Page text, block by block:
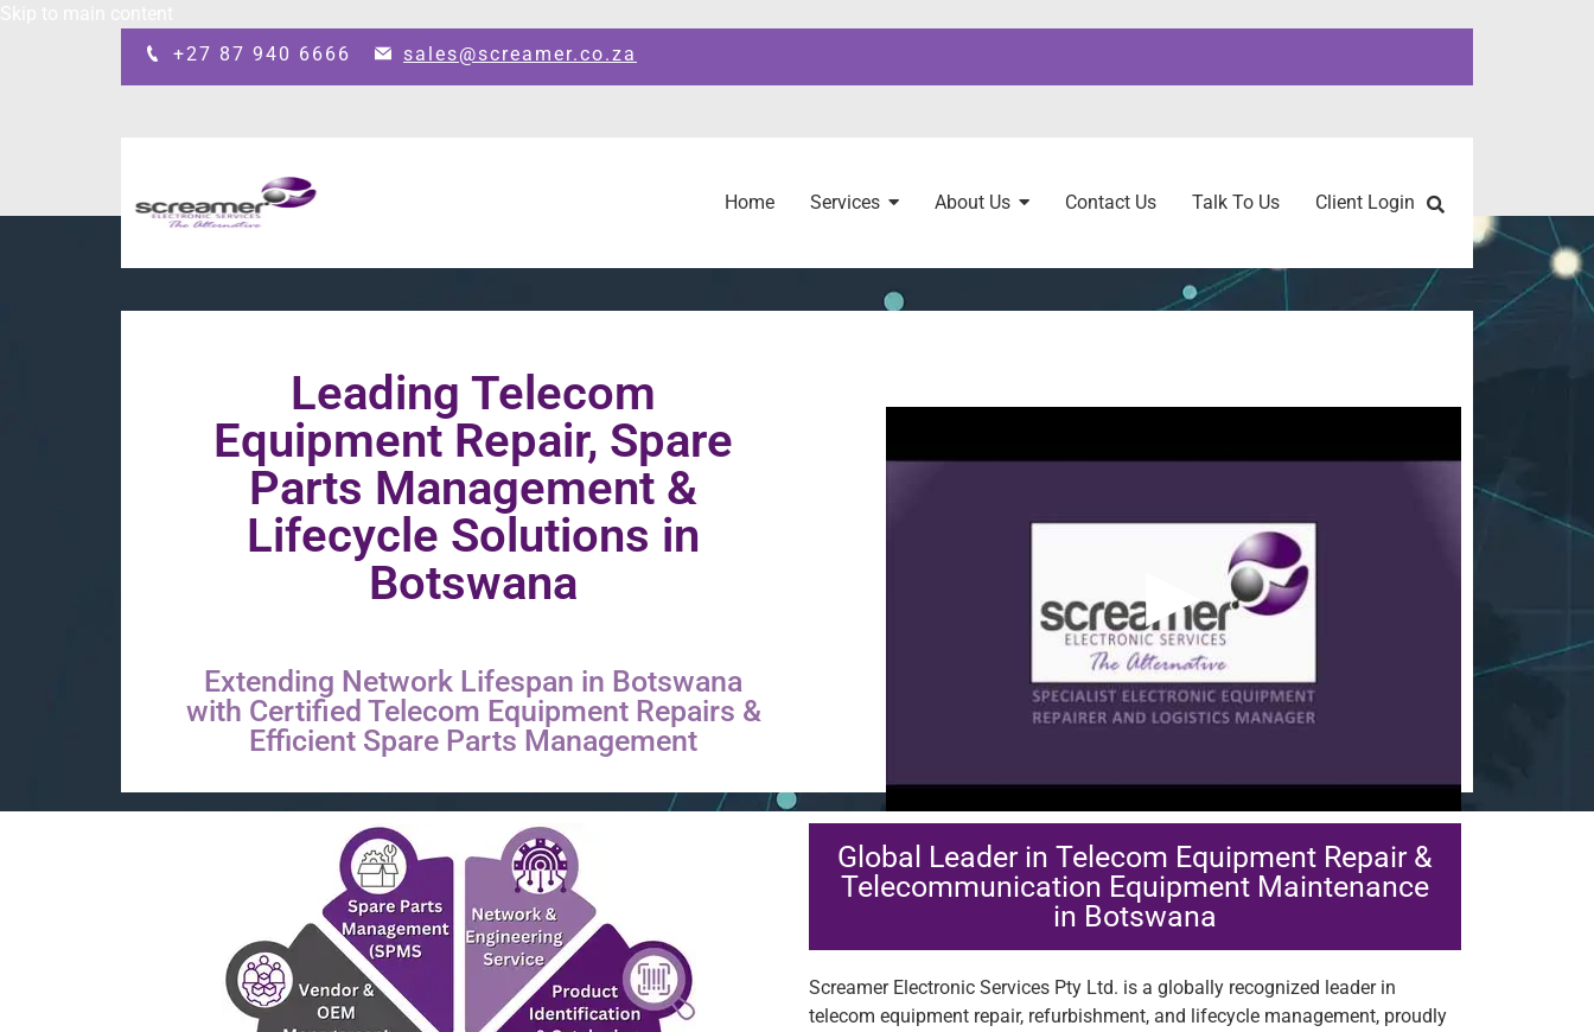
+27 87 940 6666
sales@screamer.co.za
Home Services About Us Contact Us Talk To Us Client Login
Leading Telecom
Equipment Repair, Spare
Parts Management &
Lifecycle Solutions in
Botswana
Extending Network Lifespan in Botswana
with Certified Telecom Equipment Repairs &
Efficient Spare Parts Management
▶
Global Leader in Telecom Equipment Repair &
Telecommunication Equipment Maintenance
in Botswana
Screamer Electronic Services Pty Ltd. is a globally recognized leader in
telecom equipment repair, refurbishment, and lifecycle management, proudly